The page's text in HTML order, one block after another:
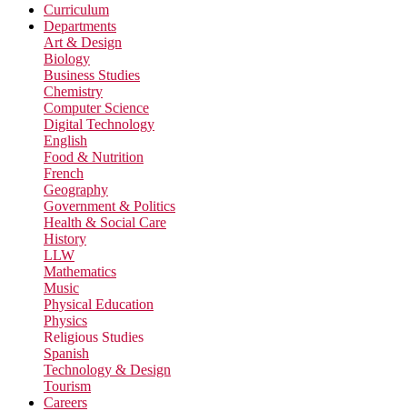
Curriculum
Departments
Art & Design
Biology
Business Studies
Chemistry
Computer Science
Digital Technology
English
Food & Nutrition
French
Geography
Government & Politics
Health & Social Care
History
LLW
Mathematics
Music
Physical Education
Physics
Religious Studies
Spanish
Technology & Design
Tourism
Careers